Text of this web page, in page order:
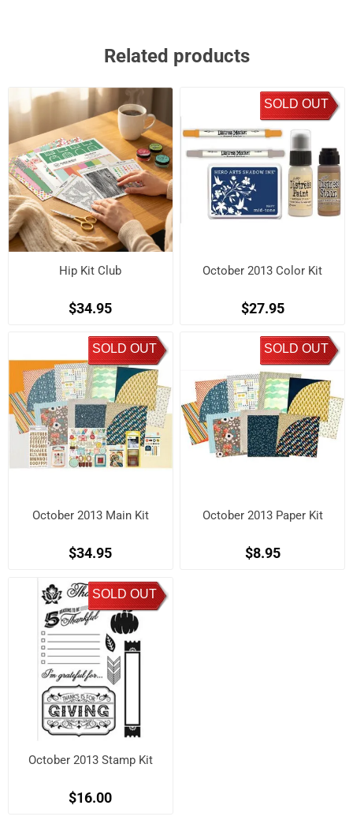
Related products
Hip Kit Club
$34.95
SOLD OUT
October 2013 Color Kit
$27.95
SOLD OUT
October 2013 Main Kit
$34.95
SOLD OUT
October 2013 Paper Kit
$8.95
SOLD OUT
October 2013 Stamp Kit
$16.00